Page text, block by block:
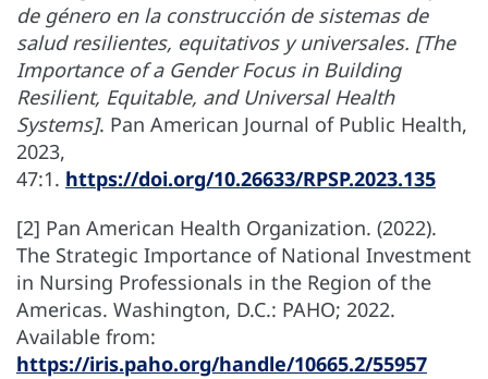
de género en la construcción de sistemas de
salud resilientes, equitativos y universales. [The
Importance of a Gender Focus in Building
Resilient, Equitable, and Universal Health
Systems]. Pan American Journal of Public Health,
2023,
47:1. https://doi.org/10.26633/RPSP.2023.135
[2] Pan American Health Organization. (2022).
The Strategic Importance of National Investment
in Nursing Professionals in the Region of the
Americas. Washington, D.C.: PAHO; 2022.
Available from:
https://iris.paho.org/handle/10665.2/55957